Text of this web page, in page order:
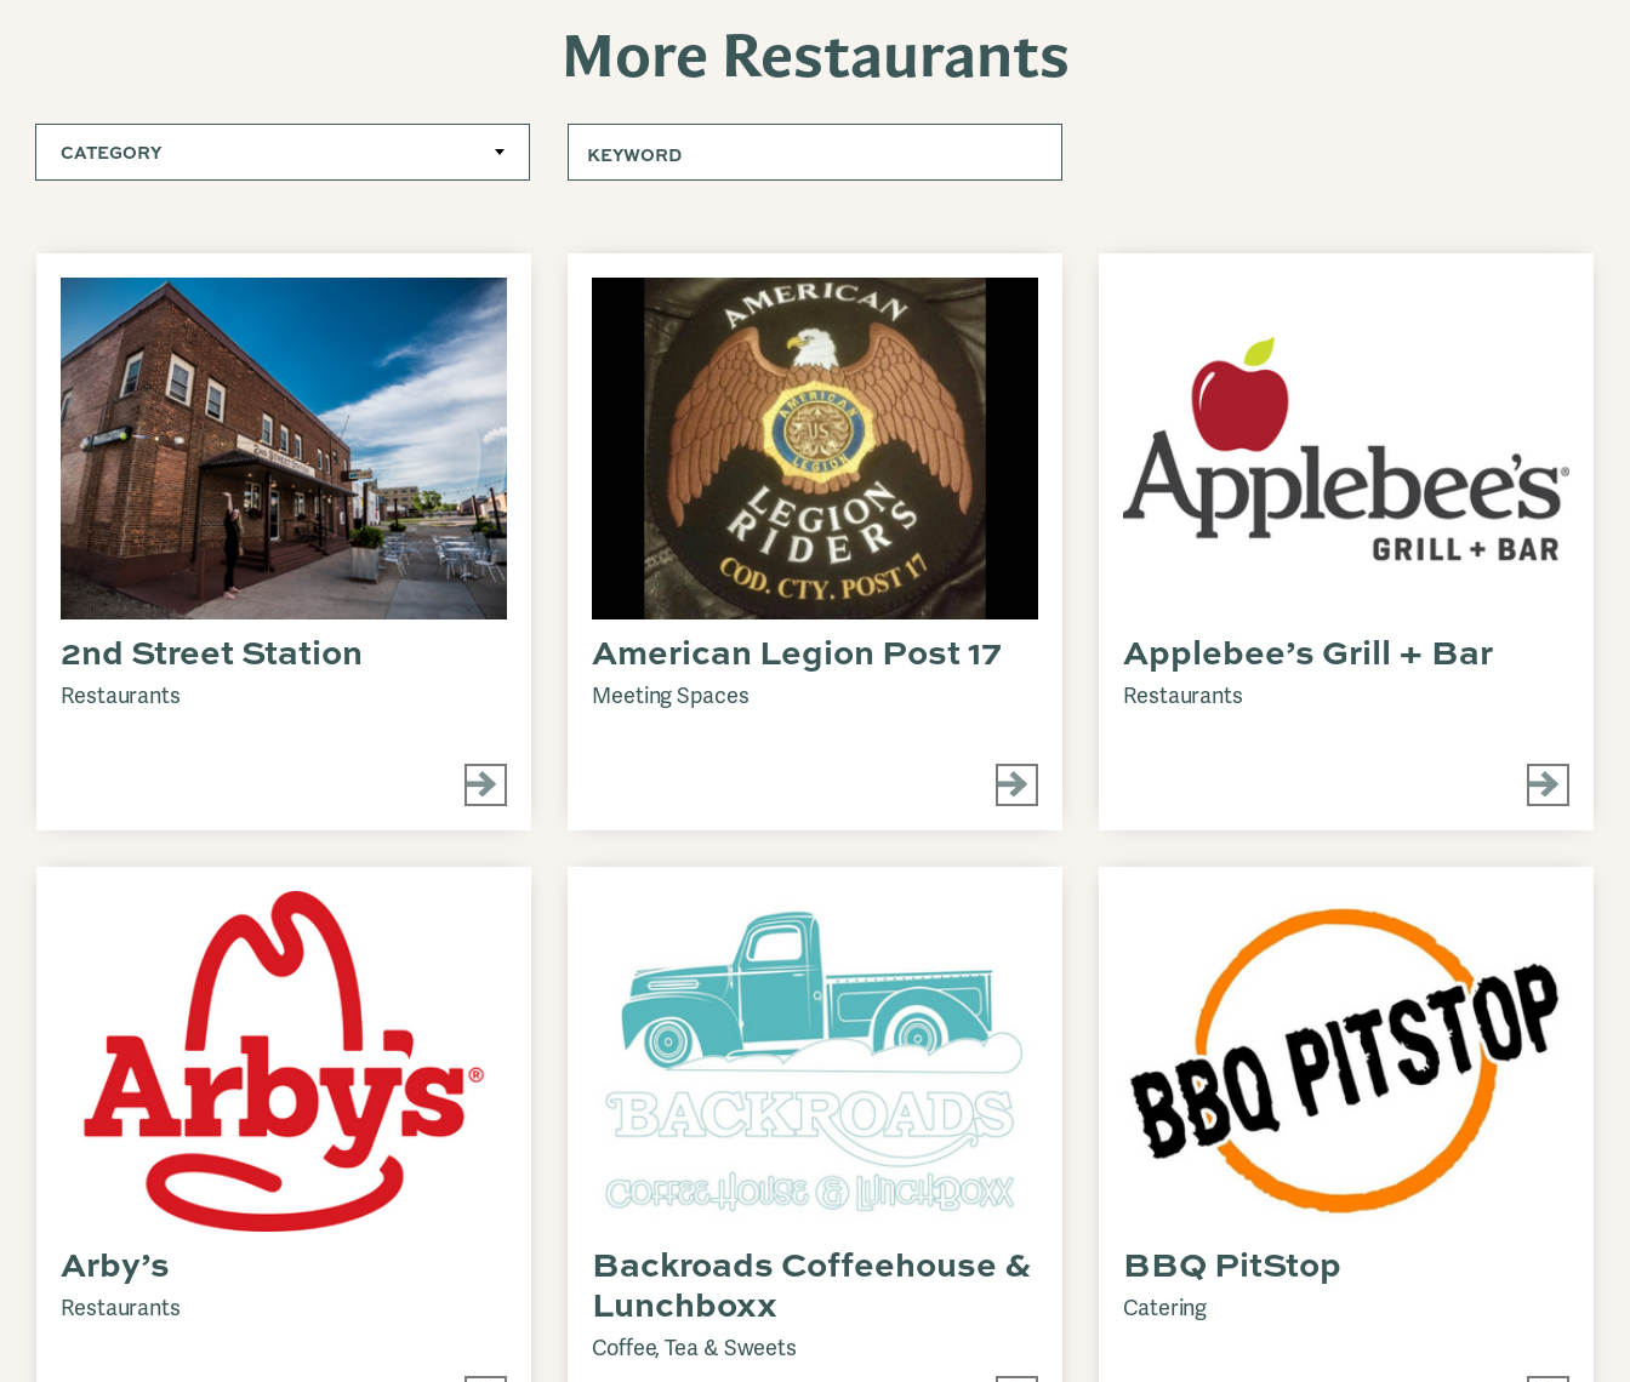
More Restaurants
CATEGORY
2nd Street Station
Restaurants
American Legion Post 17
Meeting Spaces
Applebee’s Grill + Bar
Restaurants
Arby’s
Restaurants
Backroads Coffeehouse &
Lunchboxx
Coffee, Tea & Sweets
BBQ PitStop
Catering